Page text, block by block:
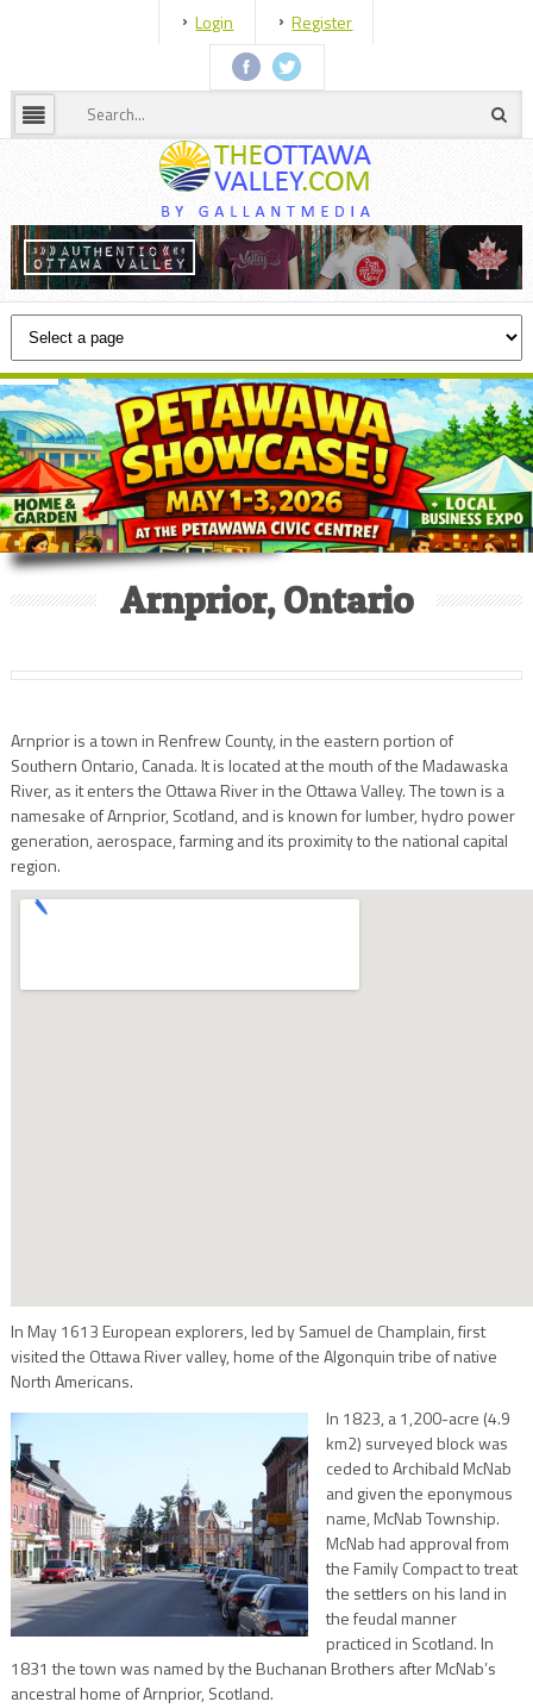
Login Register
Arnprior, Ontario
Arnprior is a town in Renfrew County, in the eastern portion of
Southern Ontario, Canada. It is located at the mouth of the Madawaska
River, as it enters the Ottawa River in the Ottawa Valley. The town is a
namesake of Arnprior, Scotland, and is known for lumber, hydro power
generation, aerospace, farming and its proximity to the national capital
region.
In May 1613 European explorers, led by Samuel de Champlain, first
visited the Ottawa River valley, home of the Algonquin tribe of native
North Americans.
In 1823, a 1,200-acre (4.9
km2) surveyed block was
ceded to Archibald McNab
and given the eponymous
name, McNab Township.
McNab had approval from
the Family Compact to treat
the settlers on his land in
the feudal manner
practiced in Scotland. In
1831 the town was named by the Buchanan Brothers after McNab’s
ancestral home of Arnprior, Scotland.